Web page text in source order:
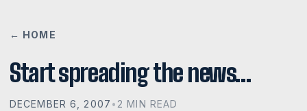
← HOME
Start spreading the news…
DECEMBER 6, 2007 • 2 MIN READ